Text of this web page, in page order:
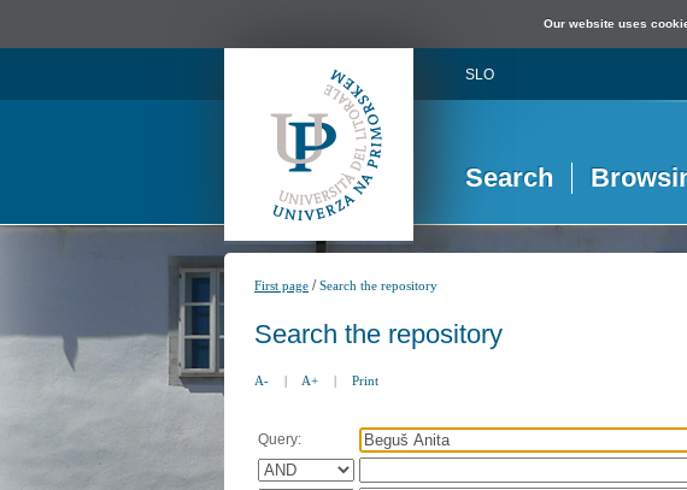
Our website uses
SLO
Search
First page /Search the repository
Search the repository
A- | A+ | Print
Query: